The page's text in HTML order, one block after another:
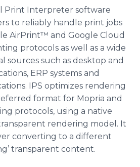
Print Interpreter software
to reliably handle print jobs
AirPrint™ and Google Cloud
protocols as well as a wide
sources such as desktop and
ERP systems and
IPS optimizes rendering
format for Mopria and
protocols, using a native
rendering model. It
converting to a different
transparent content.